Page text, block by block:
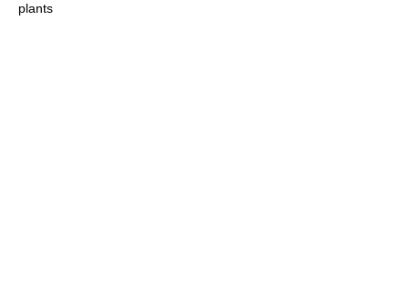
plants